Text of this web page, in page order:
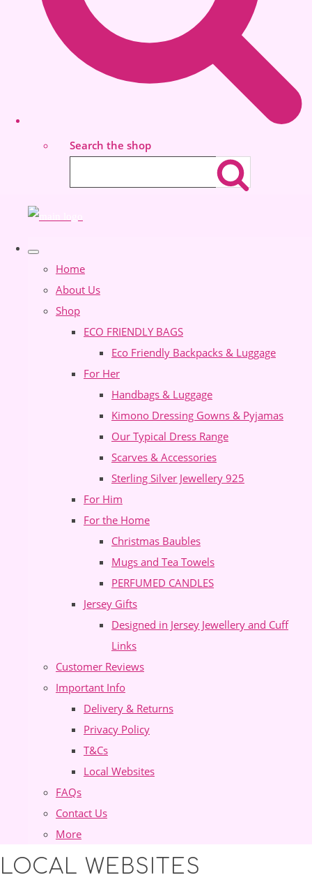
Search the shop
Home
About Us
Shop
ECO FRIENDLY BAGS
Eco Friendly Backpacks & Luggage
For Her
Handbags & Luggage
Kimono Dressing Gowns & Pyjamas
Our Typical Dress Range
Scarves & Accessories
Sterling Silver Jewellery 925
For Him
For the Home
Christmas Baubles
Mugs and Tea Towels
PERFUMED CANDLES
Jersey Gifts
Designed in Jersey Jewellery and Cuff
Links
Customer Reviews
Important Info
Delivery & Returns
Privacy Policy
T&Cs
Local Websites
FAQs
Contact Us
More
LOCAL WEBSITES